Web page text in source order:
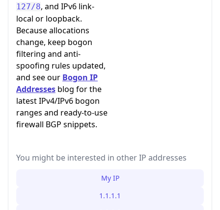
127/8, and IPv6 link-
local or loopback.
Because allocations
change, keep bogon
filtering and anti-
spoofing rules updated,
and see our Bogon IP
Addresses blog for the
latest IPv4/IPv6 bogon
ranges and ready-to-use
firewall BGP snippets.
You might be interested in other IP addresses
My IP
1.1.1.1